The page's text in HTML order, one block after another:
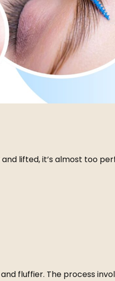
lifted, it’s almost too
fluffier. The process